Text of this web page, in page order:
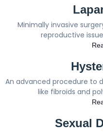
Minimally invasive
reproductive
An advanced procedure to
like fibroids and
Sexual